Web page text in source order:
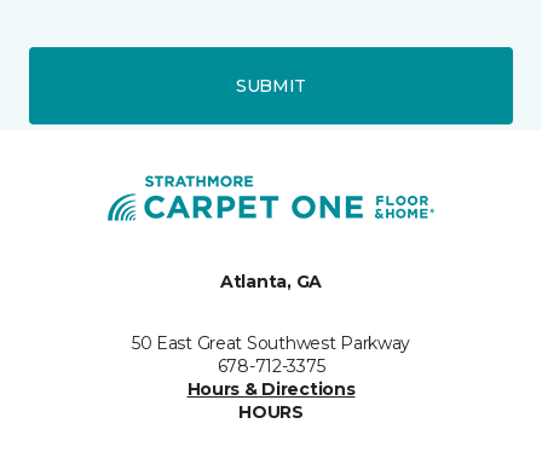
SUBMIT
Atlanta, GA
50 East Great Southwest Parkway
678-712-3375
Hours & Directions
HOURS